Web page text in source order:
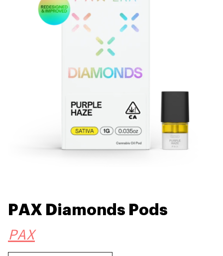
PAX Diamonds Pods
PAX